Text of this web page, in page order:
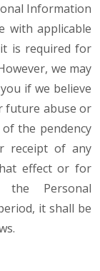
Information
with applicable
is required for
we may
if we believe
future abuse or
the pendency
receipt of any
effect or for
the Personal
it shall be